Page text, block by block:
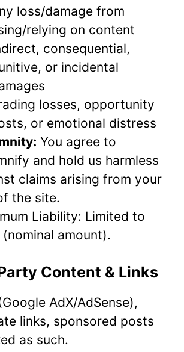
loss/damage from
relying on content
consequential,
or incidental
losses, opportunity
or emotional distress
You agree to
and hold us harmless
claims arising from your
the site.
Liability: Limited to
(nominal amount).
Content & Links
AdX/AdSense),
links, sponsored posts
as such.